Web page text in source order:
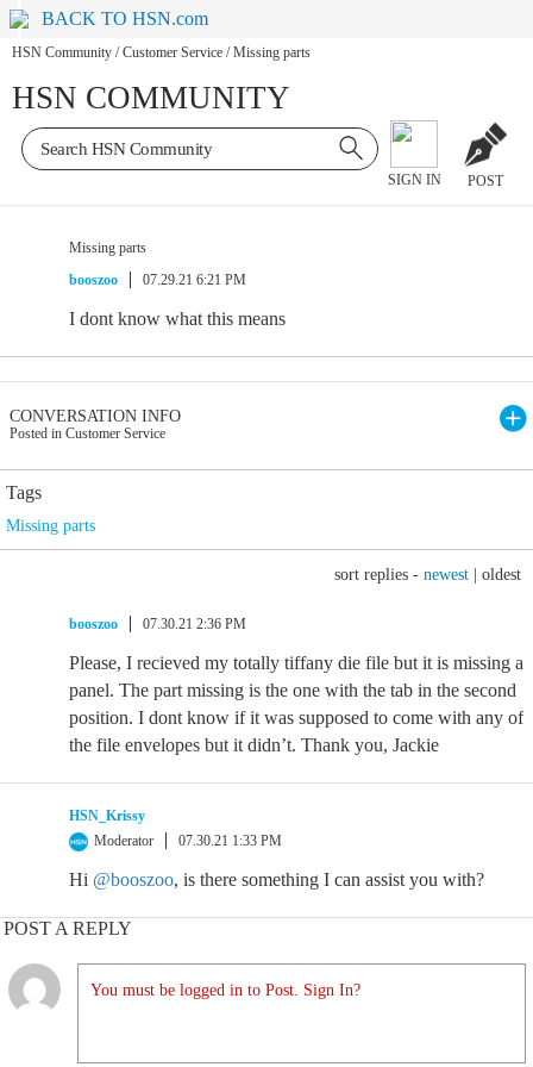
BACK TO HSN.com
HSN Community / Customer Service / Missing parts
HSN COMMUNITY
SIGN IN POST
Missing parts
booszoo
07.29.21 6:21 PM
I dont know what this means
CONVERSATION INFO
Posted in Customer Service
Tags
Missing parts
sort replies - newest oldest
booszoo 07.30.21 2:36 PM
Please, I recieved my totally tiffany die file but it is missing a
panel. The part missing is the one with the tab in the second
position. I dont know if it was supposed to come with any of
the file envelopes but it didn’t. Thank you, Jackie
HSN_Krissy
Moderator
07.30.21 1:33 PM
Hi @booszoo, is there something I can assist you with?
POST A REPLY
You must be logged in to Post. Sign In?